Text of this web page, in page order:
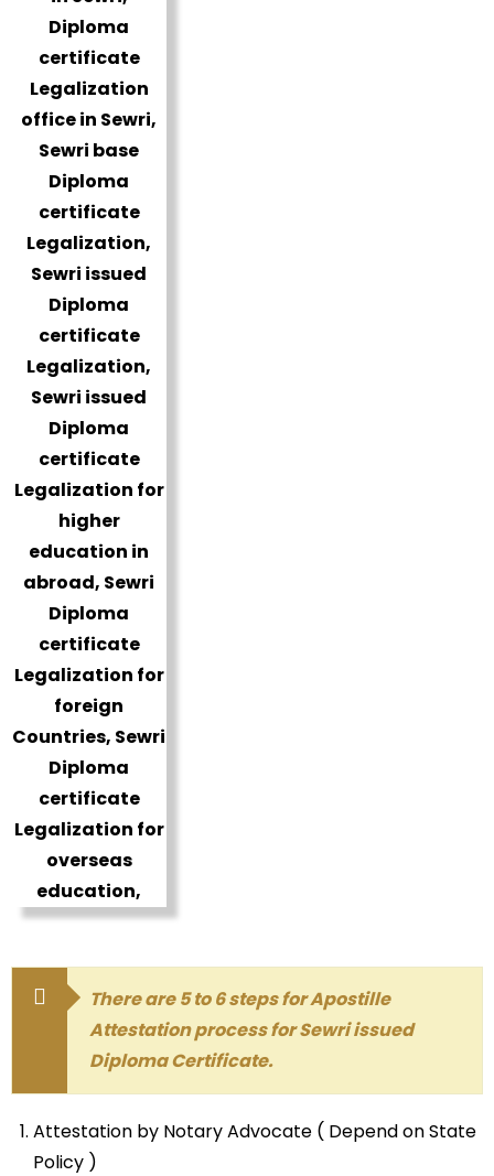
There are 5 to 6 steps for Apostille
Attestation process for Sewri issued
Diploma Certificate.
Attestation by Notary Advocate ( Depend on State
Policy )